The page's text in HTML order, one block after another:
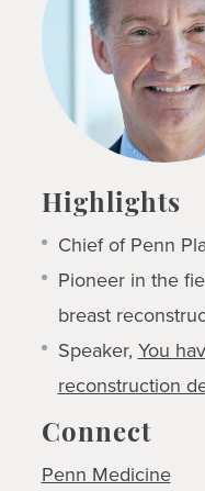
Highlights
Chief of Penn
Pioneer in the
breast
Speaker, You
reconstruction
Connect
Penn Medicine